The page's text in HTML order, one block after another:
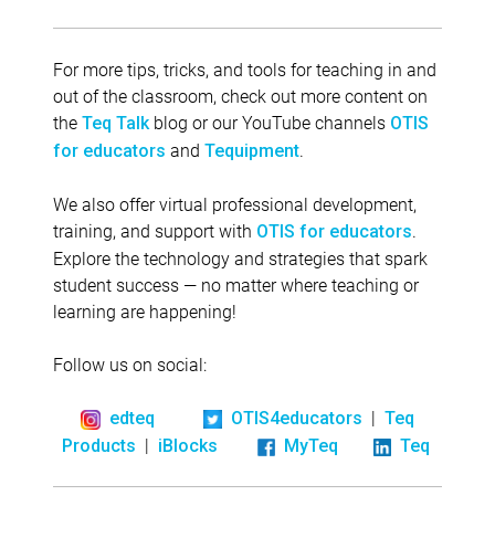
For more tips, tricks, and tools for teaching in and
out of the classroom, check out more content on
the Teq Talk blog or our YouTube channels OTIS
for educators and Tequipment.
We also offer virtual professional development,
training, and support with OTIS for educators.
Explore the technology and strategies that spark
student success — no matter where teaching or
learning are happening!
Follow us on social:
edteq OTIS4educators | Teq
Products | iBlocks MyTeq Teq